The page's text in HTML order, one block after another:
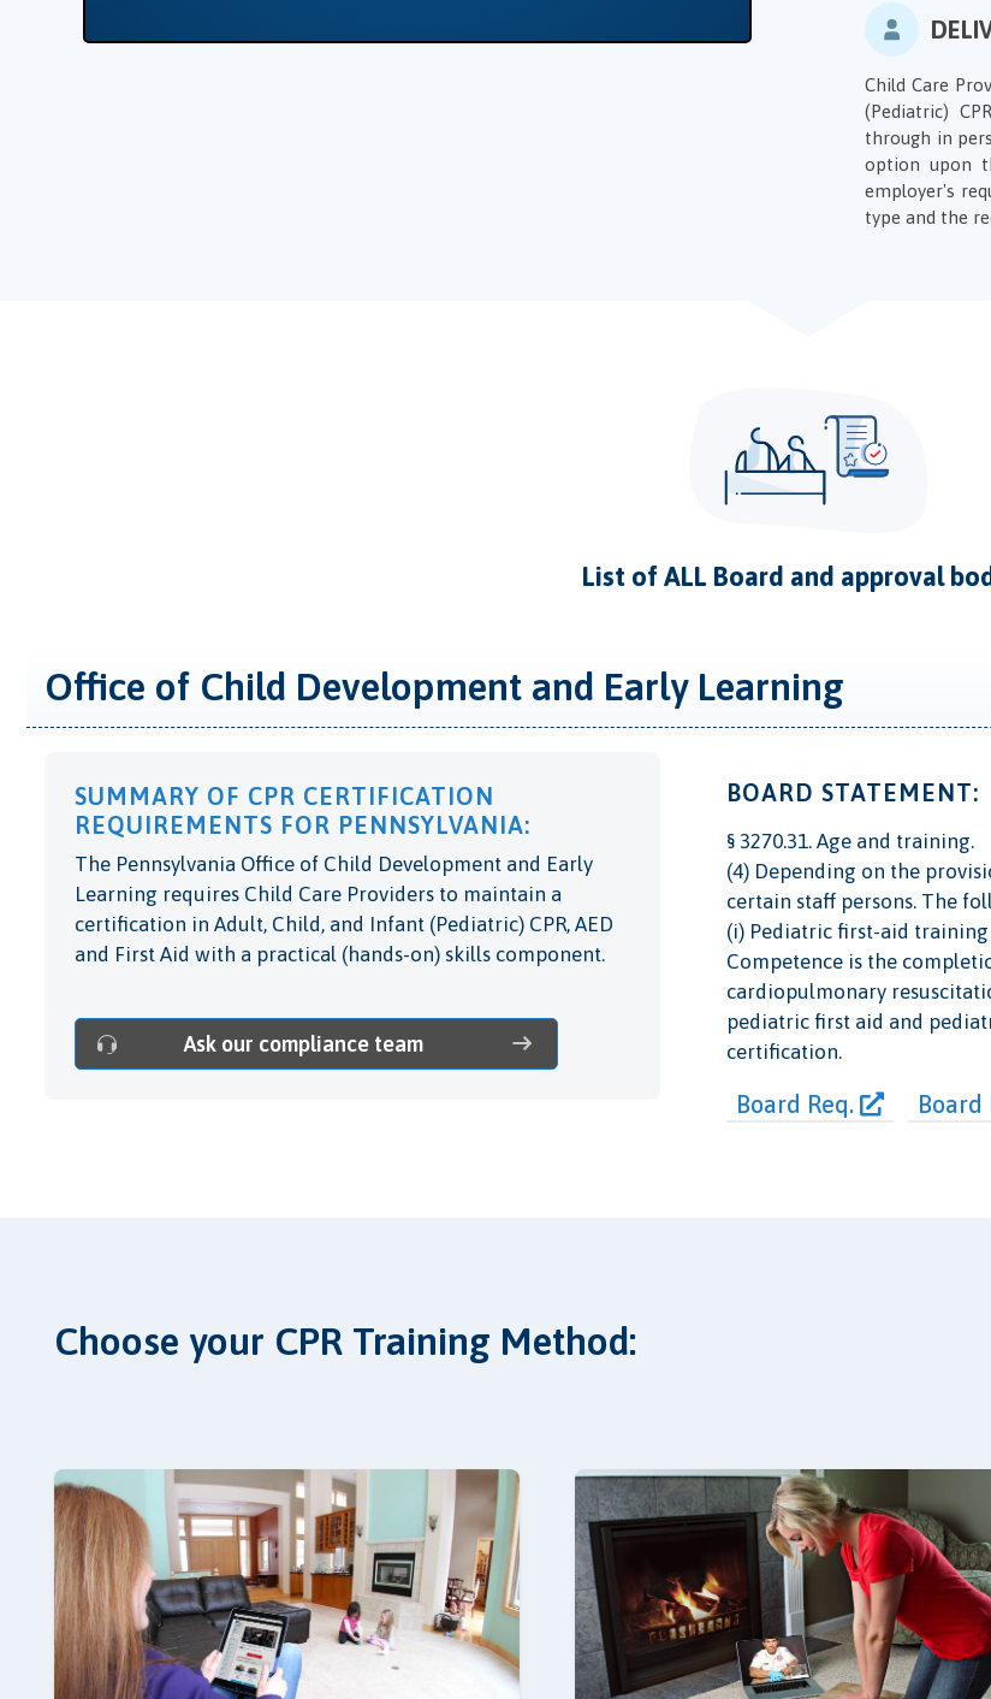
Child Care
(Pediatric)
through in
option upon
employer's
type and the
List of ALL Board and approval
Office of Child Development and Early Learning
SUMMARY OF CPR CERTIFICATION
REQUIREMENTS FOR PENNSYLVANIA:
The Pennsylvania Office of Child Development and Early
Learning requires Child Care Providers to maintain a
certification in Adult, Child, and Infant (Pediatric) CPR, AED
and First Aid with a practical (hands-on) skills component.
Ask our compliance team
BOARD STATEMENT:
§ 3270.31. Age and training.
(4) Depending on the
certain staff persons. The
(i) Pediatric first-aid
Competence is the
cardiopulmonary
pediatric first aid and
certification.
Board Req. Board
Choose your CPR Training Method: